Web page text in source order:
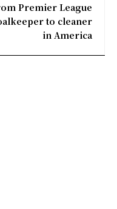
Premier League
to cleaner
in America